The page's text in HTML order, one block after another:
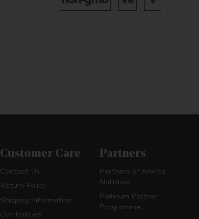
Customer Care
Contact Us
Return Policy
Shipping Information
Our Policies
Partners
Partners of Amrita
Nutrition
Platinum Partner
Programme